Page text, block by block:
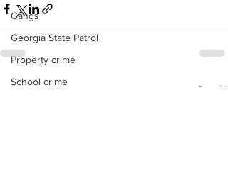
Gangs
Georgia State Patrol
Property crime
School crime
See All